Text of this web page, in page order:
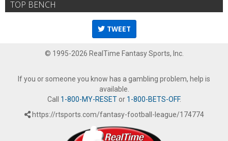
TOP BENCH
TWEET
© 1995-2026 RealTime Fantasy Sports, Inc.
If you or someone you know has a gambling problem, help is
available.
Call 1-800-MY-RESETor 1-800-BETS-OFF.
https://rtsports.com/fantasy-football-league/174774